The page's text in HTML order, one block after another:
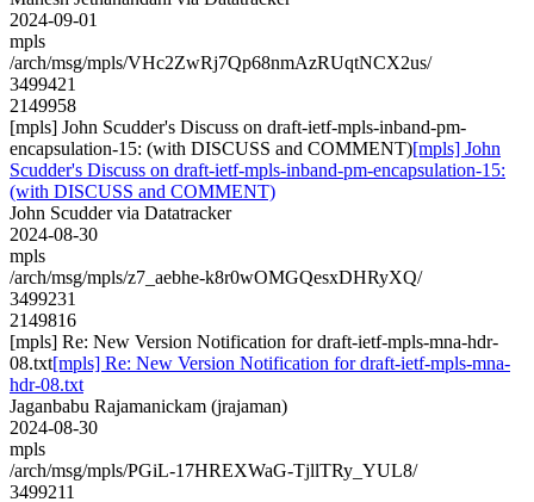
2024-09-01
mpls
/arch/msg/mpls/VHc2ZwRj7Qp68nmAzRUqtNCX2us/
3499421
2149958
[mpls] John Scudder's Discuss on draft-ietf-mpls-inband-pm-
encapsulation-15: (with DISCUSS and COMMENT)[mpls] John
Scudder's Discuss on draft-ietf-mpls-inband-pm-encapsulation-15:
(with DISCUSS and COMMENT)
John Scudder via Datatracker
2024-08-30
mpls
/arch/msg/mpls/z7_aebhe-k8r0wOMGQesxDHRyXQ/
3499231
2149816
[mpls] Re: New Version Notification for draft-ietf-mpls-mna-hdr-
08.txt[mpls] Re: New Version Notification for draft-ietf-mpls-mna-
hdr-08.txt
Jaganbabu Rajamanickam (jrajaman)
2024-08-30
mpls
/arch/msg/mpls/PGiL-17HREXWaG-TjllTRy_YUL8/
3499211